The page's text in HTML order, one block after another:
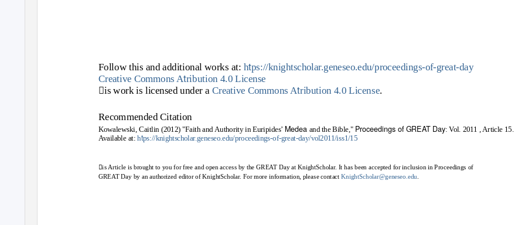
Follow this and additional works at: htps://knightscholar.geneseo.edu/proceedings-of-great-day
Creative Commons Atribution 4.0 License
is work is licensed under a Creative Commons Atribution 4.0 License.
Recommended Citation
Kowalewski, Caitlin (2012) "Faith and Authority in Euripides’ Medea and the Bible," Proceedings of GREAT Day: Vol. 2011 , Article 15.
Available at:htps://knightscholar.geneseo.edu/proceedings-of-great-day/vol2011/iss1/15
is Article is brought to you for free and open access by the GREAT Day at KnightScholar. It has been accepted for inclusion in Proceedings of
GREAT Day by an authorized editor of KnightScholar. For more information, please contactKnightScholar@geneseo.edu